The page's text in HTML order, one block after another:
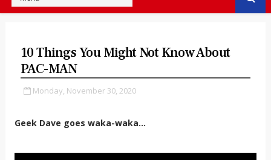
10 Things You Might Not Know About
PAC-MAN
Monday, November 30, 2020
Geek Dave goes waka-waka...